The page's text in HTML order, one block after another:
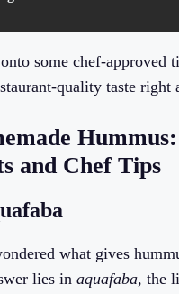
some chef-approved
quality taste right
Hummus:
and Chef Tips
what gives
lies in aquafaba, the